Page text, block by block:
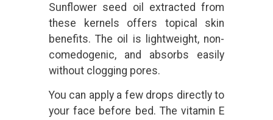
Sunflower seed oil extracted from
these kernels offers topical skin
benefits. The oil is lightweight, non-
comedogenic, and absorbs easily
without clogging pores.
You can apply a few drops directly to
your face before bed. The vitamin E